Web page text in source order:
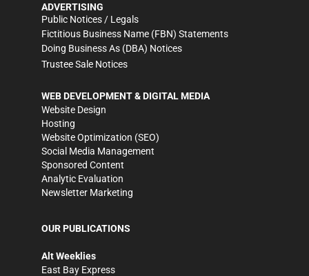
ADVERTISING
Public Notices / Legals
Fictitious Business Name (FBN) Statements
Doing Business As (DBA) Notices
Trustee Sale Notices
WEB DEVELOPMENT & DIGITAL MEDIA
Website Design
Hosting
Website Optimization (SEO)
Social Media Management
Sponsored Content
Analytic Evaluation
Newsletter Marketing
OUR PUBLICATIONS
Alt Weeklies
East Bay Express